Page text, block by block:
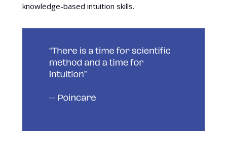
knowledge-based intuition skills.